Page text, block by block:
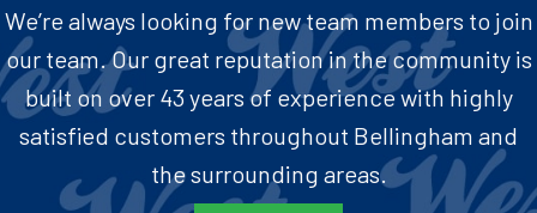
We’re always looking for new team members to join
our team. Our great reputation in the community is
built on over 43 years of experience with highly
satisfied customers throughout Bellingham and
the surrounding areas.